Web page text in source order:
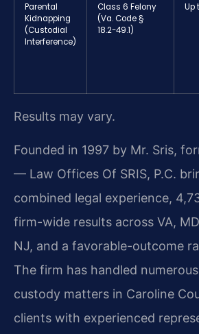
Parental
Kidnapping
(Custodial
Interference)
Class 6 Felony
(Va. Code §
18.2-49.1)
Up
Results may vary.
Founded in 1997 by Mr. Sris,
— Law Offices Of SRIS, P.C.
combined legal experience,
firm-wide results across VA,
NJ, and a favorable-outcome
The firm has handled
custody matters in Caroline
clients with experienced